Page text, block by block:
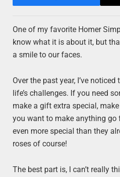
One of my favorite Homer
know what it is about it, but
a smile to our faces.
Over the past year, I’ve
life’s challenges. If you need
make a gift extra special,
you want to make anything go
even more special than they
roses of course!
The best part is, I can’t really